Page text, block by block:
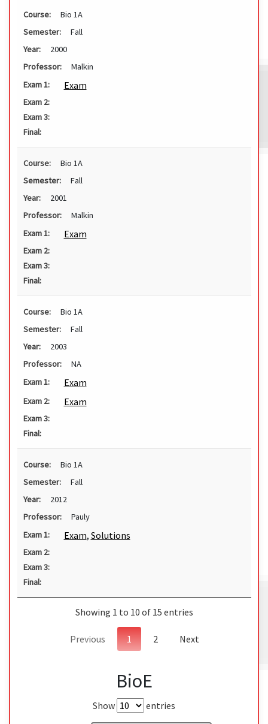
Course:
Bio 1A
Semester:
Fall
Year:
2000
Professor:
Malkin
Exam 1:
Exam
Exam 2:
Exam 3:
Final:
Course:
Bio 1A
Semester:
Fall
Year:
2001
Professor:
Malkin
Exam 1:
Exam
Exam 2:
Exam 3:
Final:
Course:
Bio 1A
Semester:
Fall
Year:
2003
Professor:
NA
Exam 1:
Exam
Exam 2: Exam
Exam 3:
Final:
Course:
Bio 1A
Semester:
Fall
Year:
2012
Professor:
Pauly
Exam 1:
Exam, Solutions
Exam 2:
Exam 3:
Final:
Showing 1 to 10 of 15 entries
Previous 1 2 Next
BioE
Show entries